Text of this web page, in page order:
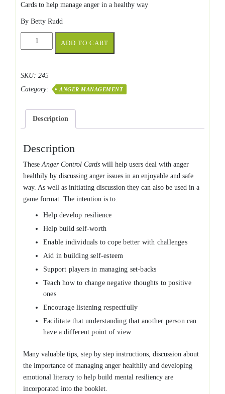
Cards to help manage anger in a healthy way
By Betty Rudd
Anger
Control
ADD TO CART
SKU: 245
Category:
ANGER MANAGEMENT
Description
Description
These Anger Control Cards will help users deal with anger
healthily by discussing anger issues in an enjoyable and safe
way. As well as initiating discussion they can also be used in a
game format. The intention is to:
Help develop resilience
Help build self-worth
Enable individuals to cope better with challenges
Aid in building self-esteem
Support players in managing set-backs
Teach how to change negative thoughts to positive
ones
Encourage listening respectfully
Facilitate that understanding that another person can
have a different point of view
Many valuable tips, step by step instructions, discussion about
the importance of managing anger healthily and developing
emotional literacy to help build mental resiliency are
incorporated into the booklet.